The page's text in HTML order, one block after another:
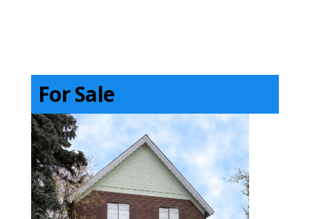
For Sale